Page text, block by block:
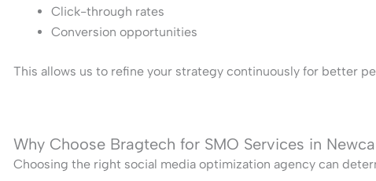
Click-through rates
Conversion opportunities
This allows us to refine your strategy continuously for better
Why Choose Bragtech for SMO Services in
Choosing the right social media optimization agency can